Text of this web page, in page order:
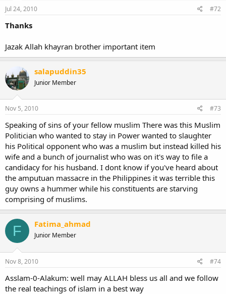
Jul 24, 2010 #72
Thanks
Jazak Allah khayran brother important item
salapuddin35
Junior Member
Nov 5, 2010 #73
Speaking of sins of your fellow muslim There was this Muslim
Politician who wanted to stay in Power wanted to slaughter
his Political opponent who was a muslim but instead killed his
wife and a bunch of journalist who was on it's way to file a
candidacy for his husband. I dont know if you've heard about
the amputuan massacre in the Philippines it was terrible this
guy owns a hummer while his constituents are starving
comprising of muslims.
F Fatima_ahmad
Junior Member
Nov 8, 2010 #74
Asslam-0-Alakum: well may ALLAH bless us all and we follow
the real teachings of islam in a best way